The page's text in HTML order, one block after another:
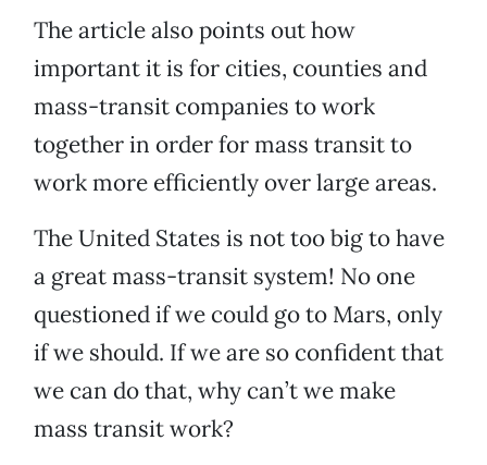
The article also points out how
important it is for cities, counties and
mass-transit companies to work
together in order for mass transit to
work more efficiently over large areas.
The United States is not too big to have
a great mass-transit system! No one
questioned if we could go to Mars, only
if we should. If we are so confident that
we can do that, why can’t we make
mass transit work?